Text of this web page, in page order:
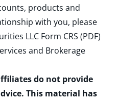
products and
with you, please
LLC Form CRS (PDF)
and Brokerage
do not provide
This material has